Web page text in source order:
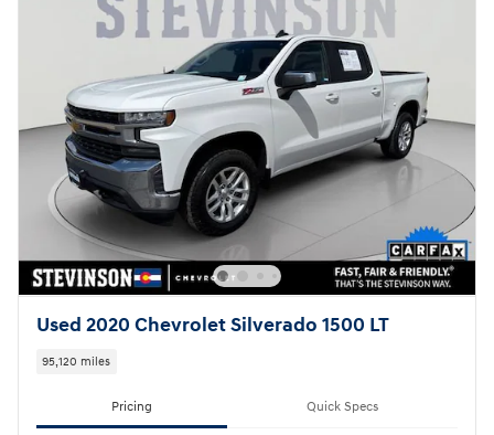
Used 2020 Chevrolet Silverado 1500 LT
95,120 miles
Pricing Quick Specs